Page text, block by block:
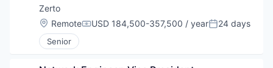
Zerto
Location:
RemoteCompensation:
USD 184,500-357,500 / yearPosted:
24 days
Senior